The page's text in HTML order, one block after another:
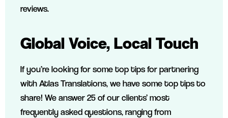
reviews.
Global Voice, Local Touch
If you’re looking for some top tips for partnering
with Atlas Translations, we have some top tips to
share! We answer 25 of our clients’ most
frequently asked questions, ranging from